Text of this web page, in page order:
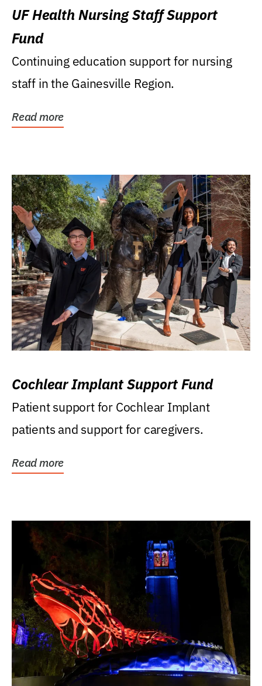
UF Health Nursing Staff Support
Fund
Continuing education support for nursing
staff in the Gainesville Region.
Read more
Cochlear Implant Support Fund
Patient support for Cochlear Implant
patients and support for caregivers.
Read more